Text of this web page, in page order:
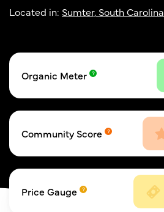
Located in: Sumter, South Carolina
Organic Meter
Community Score
Price Gauge